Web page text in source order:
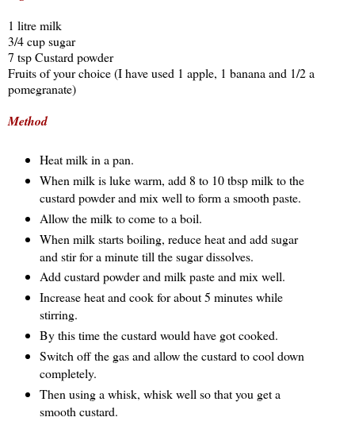
1 litre milk
3/4 cup sugar
7 tsp Custard powder
Fruits of your choice (I have used 1 apple, 1 banana and 1/2 a
pomegranate)
Method
Heat milk in a pan.
When milk is luke warm, add 8 to 10 tbsp milk to the
custard powder and mix well to form a smooth paste.
Allow the milk to come to a boil.
When milk starts boiling, reduce heat and add sugar
and stir for a minute till the sugar dissolves.
Add custard powder and milk paste and mix well.
Increase heat and cook for about 5 minutes while
stirring.
By this time the custard would have got cooked.
Switch off the gas and allow the custard to cool down
completely.
Then using a whisk, whisk well so that you get a
smooth custard.